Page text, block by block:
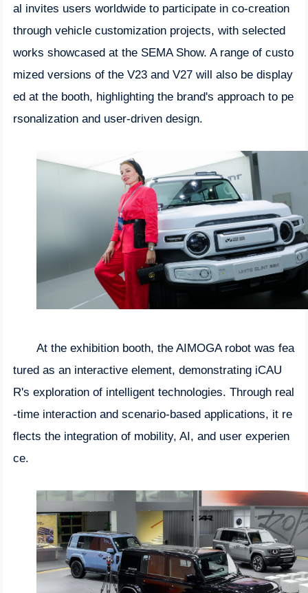
al invites users worldwide to participate in co-creation
through vehicle customization projects, with selected
works showcased at the SEMA Show. A range of custo
mized versions of the V23 and V27 will also be display
ed at the booth, highlighting the brand's approach to pe
rsonalization and user-driven design.
At the exhibition booth, the AIMOGA robot was fea
tured as an interactive element, demonstrating iCAU
R's exploration of intelligent technologies. Through real
-time interaction and scenario-based applications, it re
flects the integration of mobility, AI, and user experien
ce.